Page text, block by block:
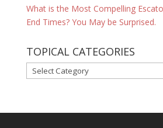
What is the Most Compelling
End Times? You May be Surprised.
TOPICAL CATEGORIES
TOPICAL
CATEGORIES